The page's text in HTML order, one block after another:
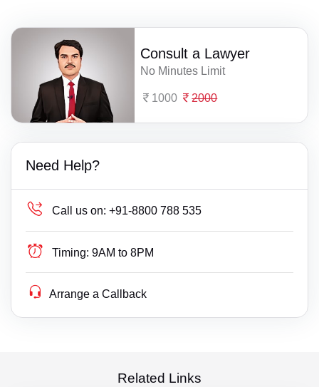
Consult a Lawyer
No Minutes Limit
1000 2000
Need Help?
Call us on: +91-8800 788 535
Timing: 9AM to 8PM
Arrange a Callback
Related Links